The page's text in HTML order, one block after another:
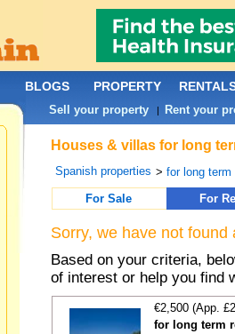
Houses & villas for long
Spanish properties >for long term
For Sale
For
Sorry, we have not
Based on your criteria,
of interest or help you find
€2,500 (App.
for long term
BLOGS PROPERTY
Sell your property | Rent your